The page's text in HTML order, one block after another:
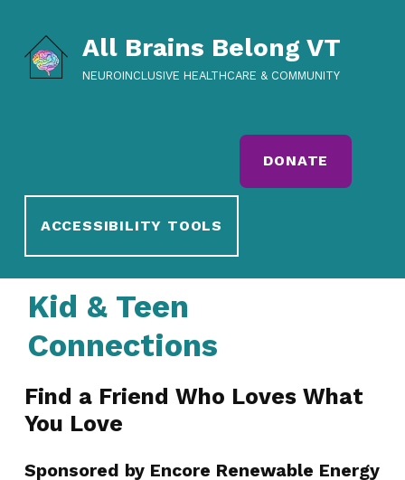
All Brains Belong VT
NEUROINCLUSIVE HEALTHCARE & COMMUNITY
DONATE
ACCESSIBILITY TOOLS
Kid & Teen
Connections
Find a Friend Who Loves What
You Love
Sponsored by Encore Renewable Energy